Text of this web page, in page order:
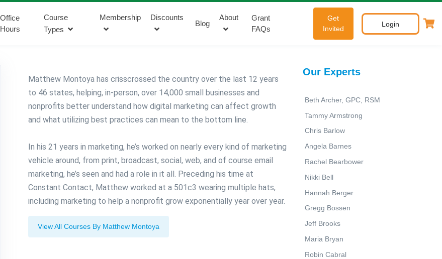
Office
Hours
Course
Types
Membership Discounts
Blog
About
Grant
FAQs
Get
Invited
Login
Matthew Montoya has crisscrossed the country over the last 12 years
to 46 states, helping, in-person, over 14,000 small businesses and
nonprofits better understand how digital marketing can affect growth
and what utilizing best practices can mean to the bottom line.
In his 21 years in marketing, he’s worked on nearly every kind of marketing
vehicle around, from print, broadcast, social, web, and of course email
marketing, he’s seen and had a role in it all. Preceding his time at
Constant Contact, Matthew worked at a 501c3 wearing multiple hats,
including marketing to help a nonprofit grow exponentially year over year.
View All Courses By Matthew Montoya
Our Experts
Beth Archer, GPC, RSM
Tammy Armstrong
Chris Barlow
Angela Barnes
Rachel Bearbower
Nikki Bell
Hannah Berger
Gregg Bossen
Jeff Brooks
Maria Bryan
Robin Cabral